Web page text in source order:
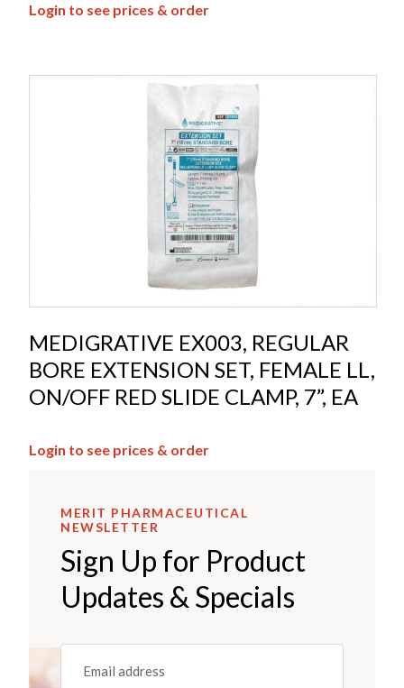
Login to see prices & order
MEDIGRATIVE EX003, REGULAR
BORE EXTENSION SET, FEMALE LL,
ON/OFF RED SLIDE CLAMP, 7”, EA
Login to see prices & order
MERIT PHARMACEUTICAL
NEWSLETTER
Sign Up for Product
Updates & Specials
Email
(REQUIRED)